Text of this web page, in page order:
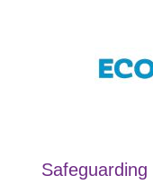
Safeguarding